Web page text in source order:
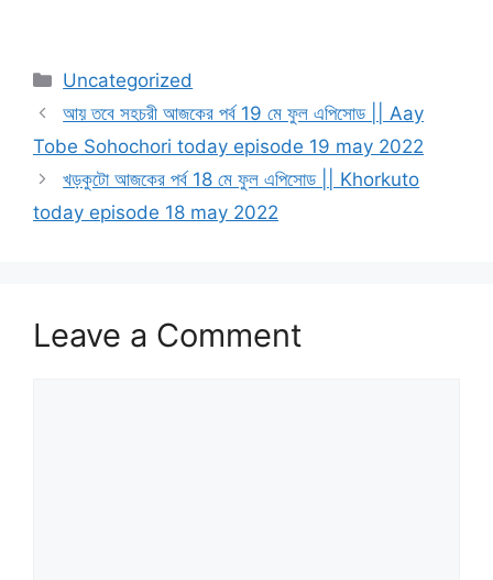
Categories
Uncategorized
আয় তবে সহচরী আজকের পর্ব 19 মে ফুল এপিসোড || Aay
Tobe Sohochori today episode 19 may 2022
খড়কুটো আজকের পর্ব 18 মে ফুল এপিসোড || Khorkuto
today episode 18 may 2022
Leave a Comment